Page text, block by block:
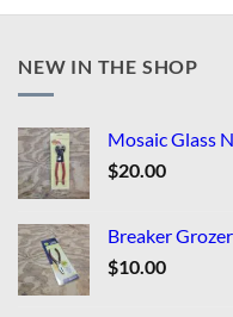
NEW IN THE SHOP
Mosaic Glass
$20.00
Breaker
$10.00